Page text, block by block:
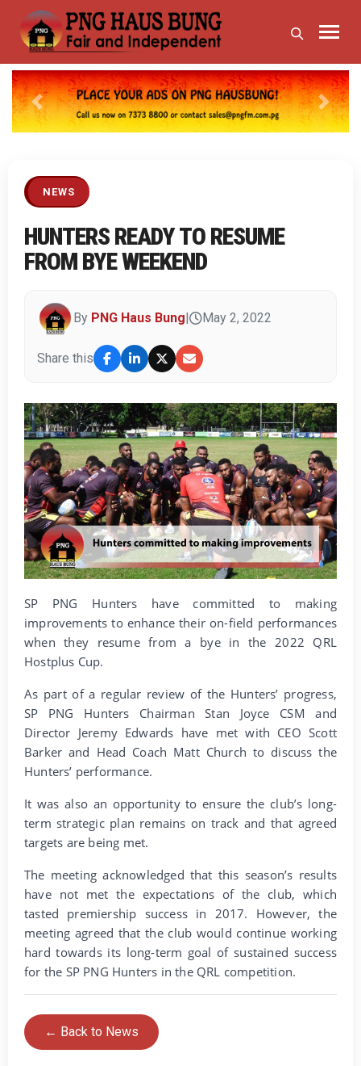
Previous Next
NEWS
HUNTERS READY TO RESUME
FROM BYE WEEKEND
By PNG Haus Bung May 2, 2022
Share this
SP PNG Hunters have committed to making
improvements to enhance their on-field performances
when they resume from a bye in the 2022 QRL
Hostplus Cup.
As part of a regular review of the Hunters’ progress,
SP PNG Hunters Chairman Stan Joyce CSM and
Director Jeremy Edwards have met with CEO Scott
Barker and Head Coach Matt Church to discuss the
Hunters’ performance.
It was also an opportunity to ensure the club’s long-
term strategic plan remains on track and that agreed
targets are being met.
The meeting acknowledged that this season’s results
have not met the expectations of the club, which
tasted premiership success in 2017. However, the
meeting agreed that the club would continue working
hard towards its long-term goal of sustained success
for the SP PNG Hunters in the QRL competition.
← Back to News